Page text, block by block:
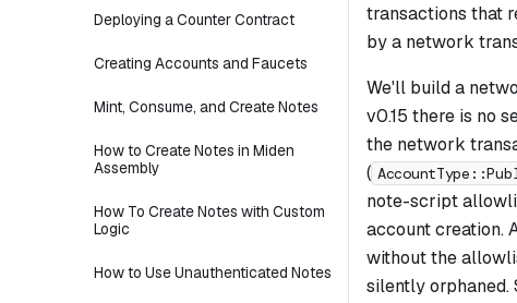
Deploying a Counter Contract
Creating Accounts and Faucets
Mint, Consume, and Create Notes
How to Create Notes in Miden
Assembly
How To Create Notes with Custom
Logic
How to Use Unauthenticated Notes
transactions that
by a network
We'll build a
v0.15 there is no
the network
(
note-script
account creation.
without the
silently orphaned.